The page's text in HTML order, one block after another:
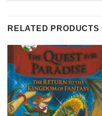
RELATED PRODUCTS